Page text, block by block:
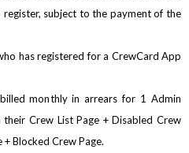
register, subject to the payment of the
has registered for a CrewCard App
monthly in arrears for 1 Admin
their Crew List Page + Disabled Crew
+ Blocked Crew Page.